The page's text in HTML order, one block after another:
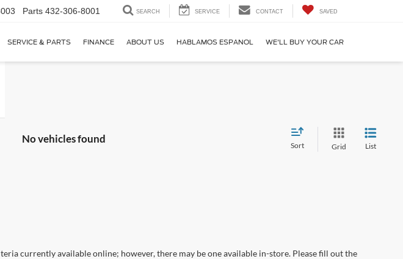
Parts 432-306-8001 SEARCH SERVICE CONTACT SAVED
SERVICE & PARTS FINANCE ABOUT US HABLAMOS ESPANOL WE'LL BUY YOUR CAR
No vehicles found
Sort Grid List
currently available online; however, there may be one available in-store. Please fill out the